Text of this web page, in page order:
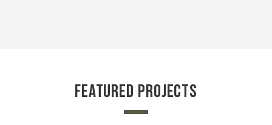
FEATURED PROJECTS